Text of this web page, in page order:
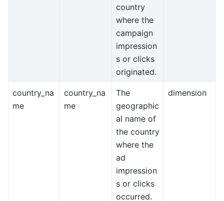
country
where the
campaign
impression
s or clicks
originated.
country_na
me
country_na
me
The
geographic
al name of
the country
where the
ad
impression
s or clicks
occurred.
dimension